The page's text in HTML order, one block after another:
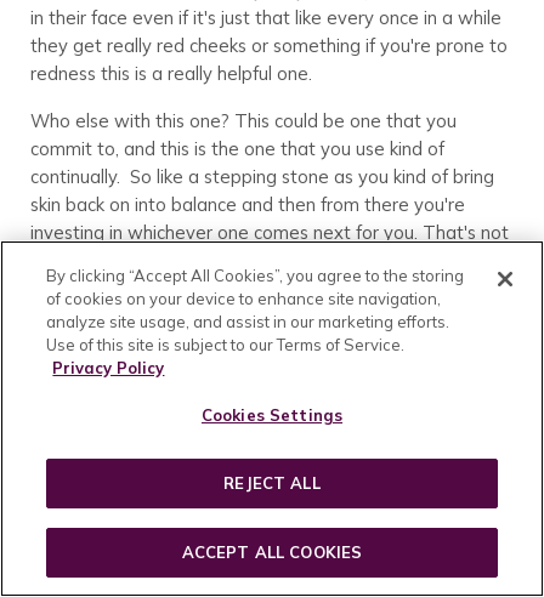
in their face even if it's just that like every once in a while
they get really red cheeks or something if you're prone to
redness this is a really helpful one.
Who else with this one? This could be one that you
commit to, and this is the one that you use kind of
continually. So like a stepping stone as you kind of bring
skin back on into balance and then from there you're
investing in whichever one comes next for you. That's not
as you're moving your skin along, and then you're moving
on to a different one. So something to keep in mind with
that one here. All of our products have quite a lovely
scent, this one included, but this one has a little bit of a
it's not too earthy. We do have a pretty lovely blend of
florals here, but there's just a little bit of that mushroom
kind of smell and so I call that out because every once in a
while we'll get someone who just Doesn't like the
By clicking “Accept All Cookies”, you agree to the storing
of cookies on your device to enhance site navigation,
analyze site usage, and assist in our marketing efforts.
Use of this site is subject to our Terms of Service.
Privacy Policy
Cookies Settings
REJECT ALL
ACCEPT ALL COOKIES